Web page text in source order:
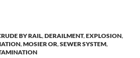
BY RAIL,DERAILMENT,EXPLOSION,
,MOSIER OR,SEWER SYSTEM,